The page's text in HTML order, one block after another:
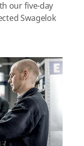
our five-day
Swagelok